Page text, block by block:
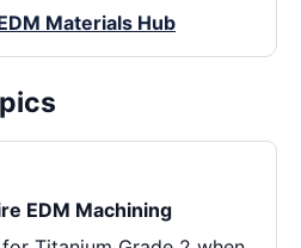
Materials Hub
EDM Machining